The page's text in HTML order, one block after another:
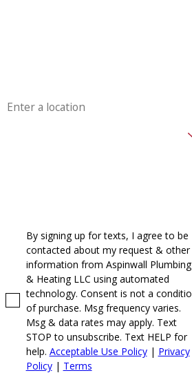
By signing up for texts, I agree to be
contacted about my request & other
information from Aspinwall Plumbing
& Heating LLC using automated
technology. Consent is not a condition
of purchase. Msg frequency varies.
Msg & data rates may apply. Text
STOP to unsubscribe. Text HELP for
help. Acceptable Use Policy| Privacy
Policy| Terms